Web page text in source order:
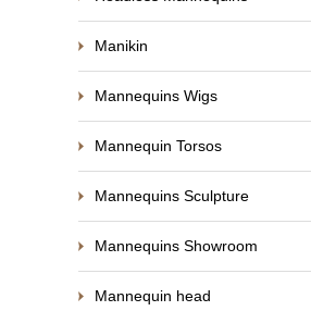
Manikin
Mannequins Wigs
Mannequin Torsos
Mannequins Sculpture
Mannequins Showroom
Mannequin head